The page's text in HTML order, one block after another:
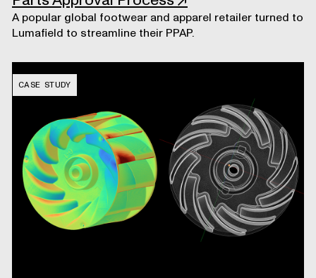
A popular global footwear and apparel retailer turned to
Lumafield to streamline their PPAP.
CASE STUDY